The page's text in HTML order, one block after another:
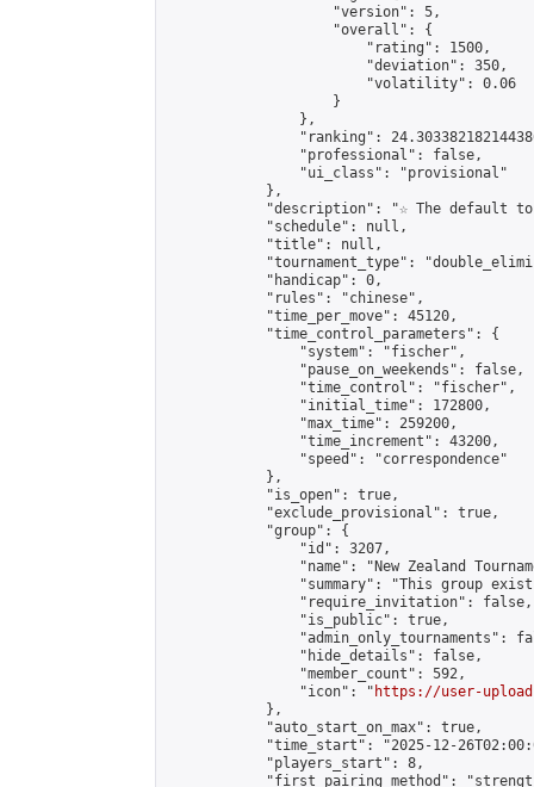
                    "version": 5,
                    "overall": {
                        "rating": 1500,
                        "deviation": 350,
                        "volatility": 0.06
                    }
                },
"ranking":
                "professional": false,
                "ui_class": "provisional"
            },
"description": "☆ The default
            "schedule": null,
            "title": null,
"tournament_type":
            "handicap": 0,
            "rules": "chinese",
            "time_per_move": 45120,
            "time_control_parameters": {
                "system": "fischer",
                "pause_on_weekends": false,
                "time_control": "fischer",
                "initial_time": 172800,
                "max_time": 259200,
                "time_increment": 43200,
                "speed": "correspondence"
            },
            "is_open": true,
            "exclude_provisional": true,
            "group": {
                "id": 3207,
"name": "New Zealand
"summary": "This group
                "require_invitation": false,
                "is_public": true,
"admin_only_tournaments":
                "hide_details": false,
                "member_count": 592,
                "icon": "
https://user-
            },
            "auto_start_on_max": true,
"time_start": "2025-12-
            "players_start": 8,
"first_pairing_method":